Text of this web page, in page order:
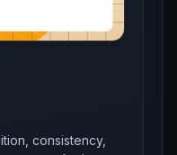
consistency,